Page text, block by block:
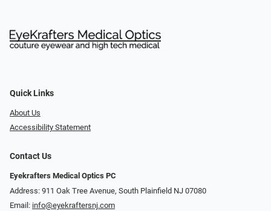
Quick Links
About Us
Accessibility Statement
Contact Us
Eyekrafters Medical Optics PC
Address: 911 Oak Tree Avenue, South Plainfield NJ 07080
Email: info@eyekraftersnj.com